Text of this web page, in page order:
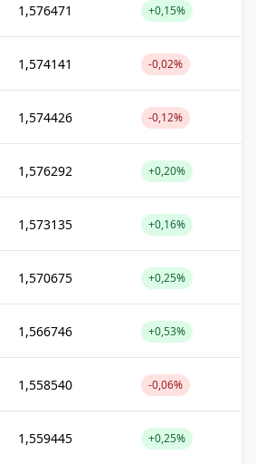
1,576471 +0,15%
1,574141 -0,02%
1,574426 -0,12%
1,576292 +0,20%
1,573135 +0,16%
1,570675 +0,25%
1,566746 +0,53%
1,558540 -0,06%
1,559445 +0,25%